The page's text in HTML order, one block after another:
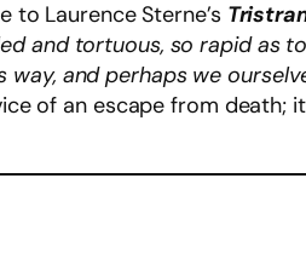
Laurence Sterne’s
and tortuous, so rapid as
and perhaps we
of an escape from death;